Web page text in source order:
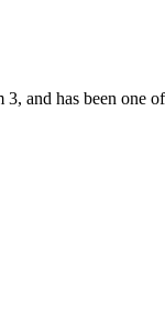
and has been one